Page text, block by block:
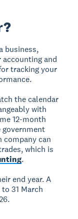
business,
and
tracking your
the calendar
with
12-month
government
company can
which is
.
end year. A
31 March